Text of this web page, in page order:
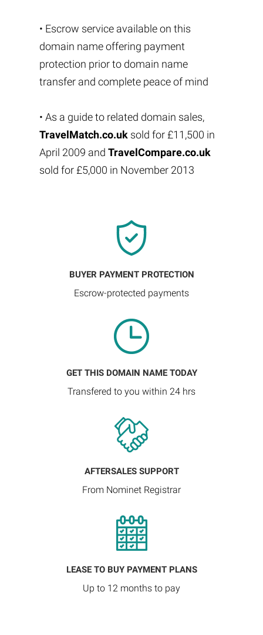
• Escrow service available on this
domain name offering payment
protection prior to domain name
transfer and complete peace of mind
• As a guide to related domain sales,
TravelMatch.co.uksold for £11,500 in
April 2009 and TravelCompare.co.uk
sold for £5,000 in November 2013
BUYER PAYMENT PROTECTION
Escrow-protected payments
GET THIS DOMAIN NAME TODAY
Transfered to you within 24 hrs
AFTERSALES SUPPORT
From Nominet Registrar
LEASE TO BUY PAYMENT PLANS
Up to 12 months to pay